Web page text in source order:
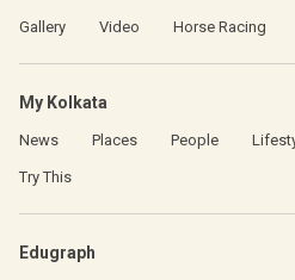
Gallery Video Horse Racing
My Kolkata
News Places People
Try This
Edugraph